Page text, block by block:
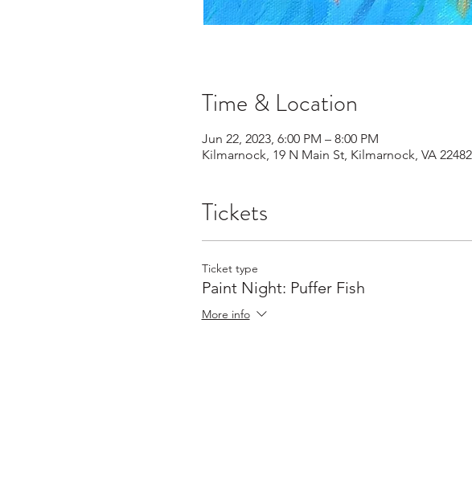
Time & Location
Jun 22, 2023, 6:00 PM – 8:00 PM
Kilmarnock, 19 N Main St, Kilmarnock, VA
Tickets
Ticket type
Paint Night: Puffer Fish
More info